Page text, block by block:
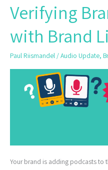
Verifying
with Brand
Paul Riismandel /Audio Update,
Your brand is adding podcasts to
Verifying
Brand
Suitability
with
Brand
Lift